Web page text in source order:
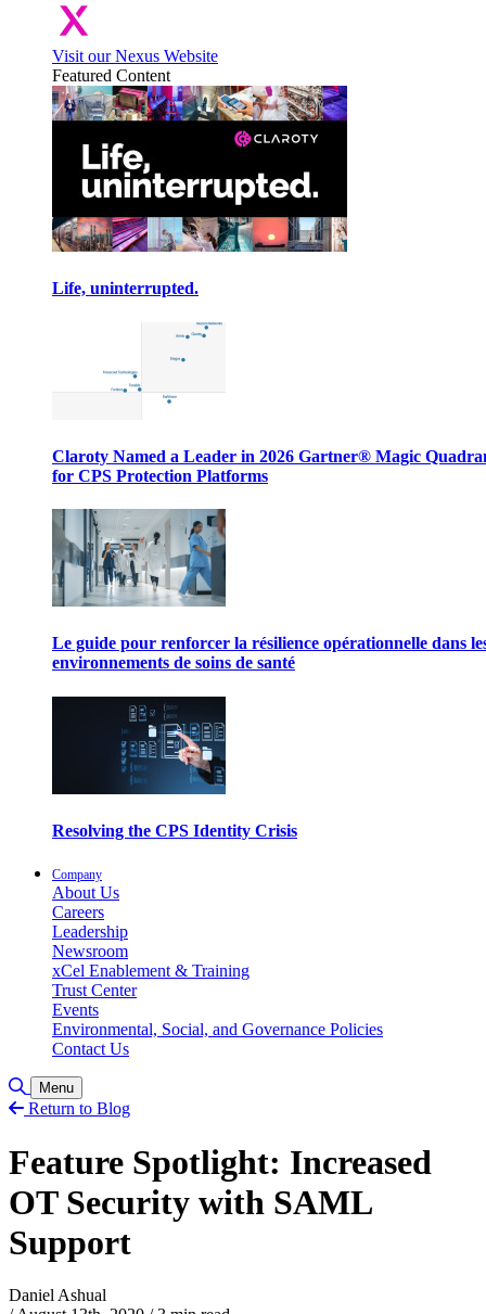
Visit our Nexus Website
Featured Content
Life, uninterrupted.
Claroty Named a Leader in 2026 Gartner® Magic
for CPS Protection Platforms
Le guide pour renforcer la résilience opérationnelle dans
environnements de soins de santé
Resolving the CPS Identity Crisis
Company
About Us
Careers
Leadership
Newsroom
xCel Enablement & Training
Trust Center
Events
Environmental, Social, and Governance Policies
Contact Us
Toggle Search
Menu
Return to Blog
Feature Spotlight: Increased
OT Security with SAML
Support
Daniel Ashual